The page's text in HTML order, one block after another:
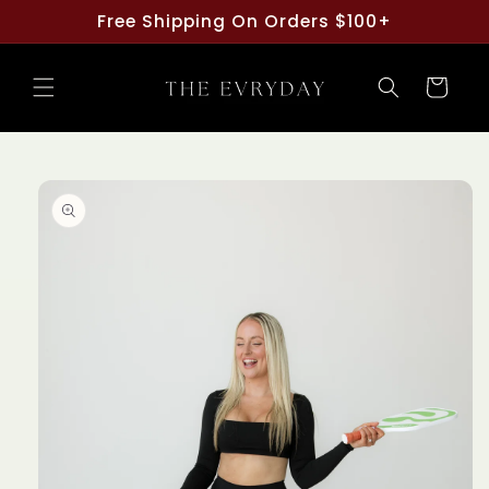
content
Free Shipping On Orders $100+
Cart
Skip to
product
information